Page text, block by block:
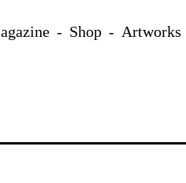
Shop Artworks